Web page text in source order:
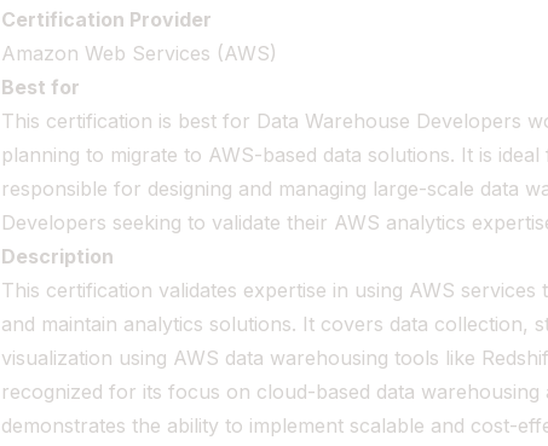
Certification Provider
Amazon Web Services (AWS)
Best for
This certification is best for Data Warehouse Developers
planning to migrate to AWS-based data solutions. It is
responsible for designing and managing large-scale data
Developers seeking to validate their AWS analytics
Description
This certification validates expertise in using AWS services
and maintain analytics solutions. It covers data collection,
visualization using AWS data warehousing tools like
recognized for its focus on cloud-based data warehousing
demonstrates the ability to implement scalable and cost-